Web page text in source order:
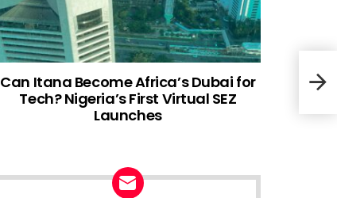
Can Itana Become Africa’s Dubai for
Tech? Nigeria’s First Virtual SEZ
Launches